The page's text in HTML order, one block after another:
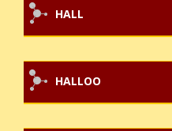
HALL
HALLOO